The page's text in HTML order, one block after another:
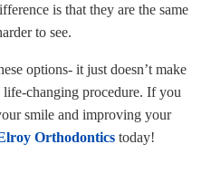
is that they are the same
to see.
options- it just doesn’t make
changing procedure. If you
smile and improving your
Orthodontics today!